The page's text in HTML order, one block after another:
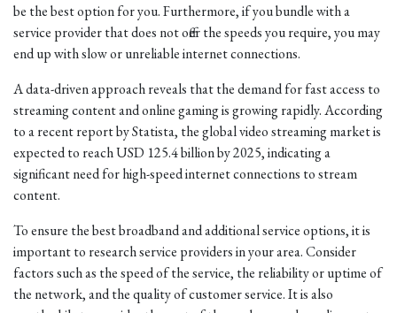
be the best option for you. Furthermore, if you bundle with a
service provider that does not offer the speeds you require, you may
end up with slow or unreliable internet connections.
A data-driven approach reveals that the demand for fast access to
streaming content and online gaming is growing rapidly. According
to a recent report by Statista, the global video streaming market is
expected to reach USD 125.4 billion by 2025, indicating a
significant need for high-speed internet connections to stream
content.
To ensure the best broadband and additional service options, it is
important to research service providers in your area. Consider
factors such as the speed of the service, the reliability or uptime of
the network, and the quality of customer service. It is also